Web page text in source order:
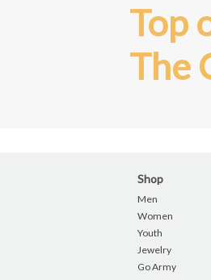
Top
The
Shop
Men
Women
Youth
Jewelry
Go Army